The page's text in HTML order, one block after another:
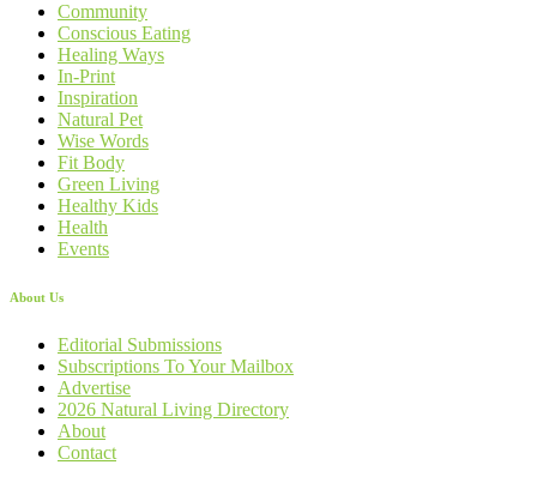
Community
Conscious Eating
Healing Ways
In-Print
Inspiration
Natural Pet
Wise Words
Fit Body
Green Living
Healthy Kids
Health
Events
About Us
Editorial Submissions
Subscriptions To Your Mailbox
Advertise
2026 Natural Living Directory
About
Contact